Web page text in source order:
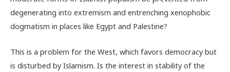
degenerating into extremism and entrenching xenophobic
dogmatism in places like Egypt and Palestine?
This is a problem for the West, which favors democracy but
is disturbed by Islamism. Is the interest in stability of the